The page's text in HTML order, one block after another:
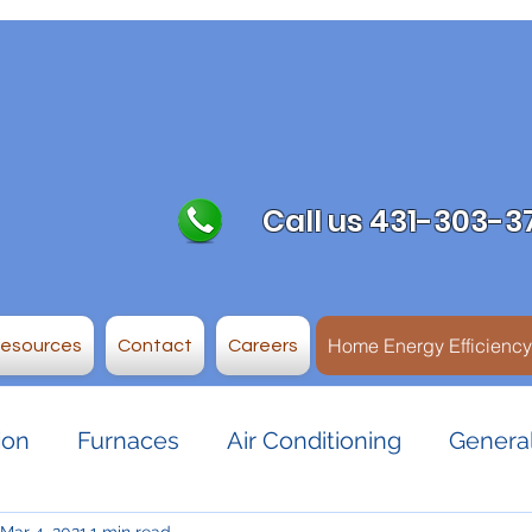
Contact Careers
Call us 431-303-
Home Energy
Furnaces Air Conditioning